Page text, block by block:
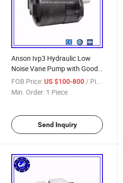
Anson Ivp3 Hydraulic Low
Noise Vane Pump with Good
Quality Discount Price
Hydraulic Vane Pump
FOB Price:US $100-800 / Piece
Min. Order: 1 Piece
Send Inquiry